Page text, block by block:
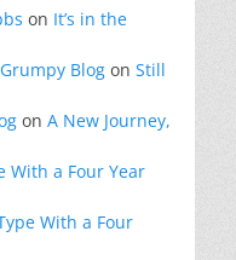
on It’s in the
Blog on Still
on A New Journey,
With a Four Year
With a Four